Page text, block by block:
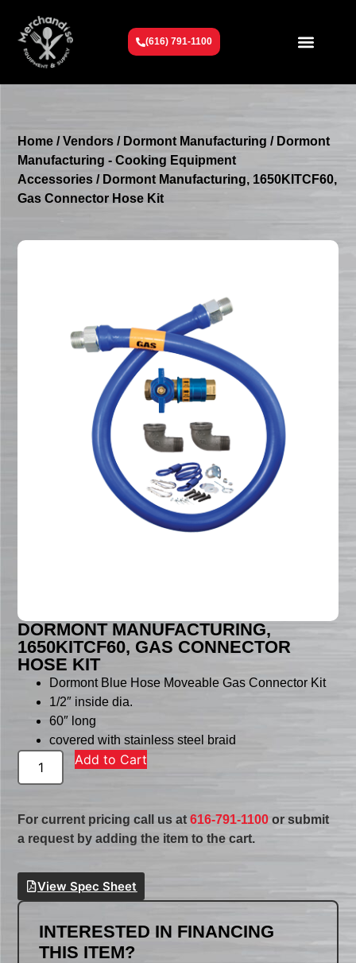
(616) 791-1100
Home /Vendors / Dormont Manufacturing / Dormont
Manufacturing - Cooking Equipment
Accessories / Dormont Manufacturing, 1650KITCF60,
Gas Connector Hose Kit
DORMONT MANUFACTURING,
1650KITCF60, GAS CONNECTOR
HOSE KIT
Dormont Blue Hose Moveable Gas Connector Kit
1/2″ inside dia.
60″ long
covered with stainless steel braid
Add to Cart
For current pricing call us at616-791-1100 or submit
a request by adding the item to the cart.
View Spec Sheet
INTERESTED IN FINANCING
THIS ITEM?